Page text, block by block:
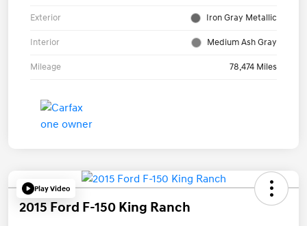
Exterior Iron Gray Metallic
Interior Medium Ash Gray
Mileage 78,474 Miles
Play Video
2015 Ford F-150 King Ranch